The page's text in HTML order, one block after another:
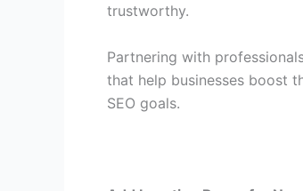
trustworthy.
Partnering with
that help businesses boost
SEO goals.